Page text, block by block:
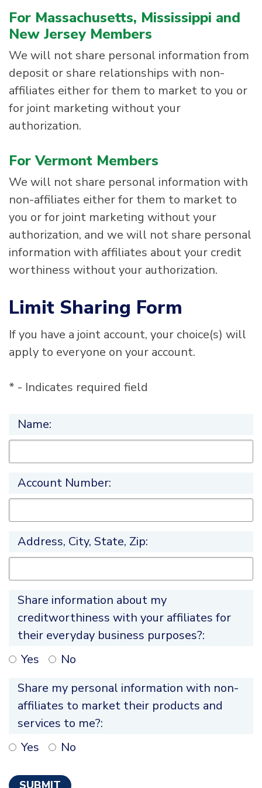
For Massachusetts, Mississippi and
New Jersey Members
We will not share personal information from
deposit or share relationships with non-
affiliates either for them to market to you or
for joint marketing without your
authorization.
For Vermont Members
We will not share personal information with
non-affiliates either for them to market to
you or for joint marketing without your
authorization, and we will not share personal
information with affiliates about your credit
worthiness without your authorization.
Limit Sharing Form
If you have a joint account, your choice(s) will
apply to everyone on your account.
* - Indicates required field
Name:
Account Number:
Address, City, State, Zip:
Share information about my
creditworthiness with your affiliates for
their everyday business purposes?:
Yes
No
Share my personal information with non-
affiliates to market their products and
services to me?:
Yes
No